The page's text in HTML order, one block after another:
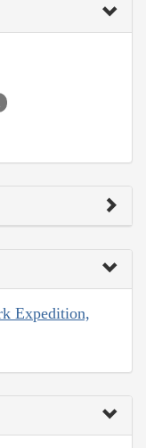
Expedition,